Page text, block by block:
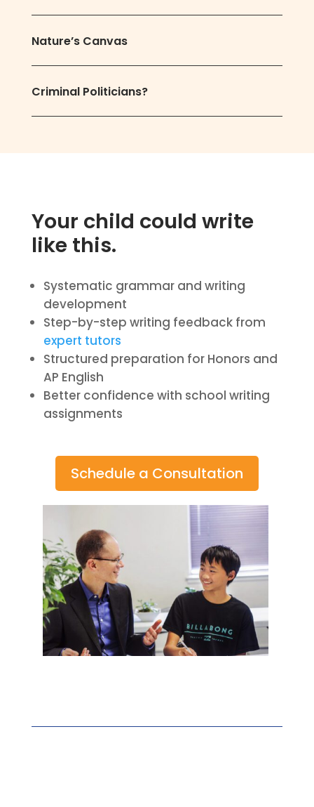
Nature’s Canvas
Criminal Politicians?
Your child could write
like this.
Systematic grammar and writing
development
Step-by-step writing feedback from
expert tutors
Structured preparation for Honors and
AP English
Better confidence with school writing
assignments
Schedule a Consultation